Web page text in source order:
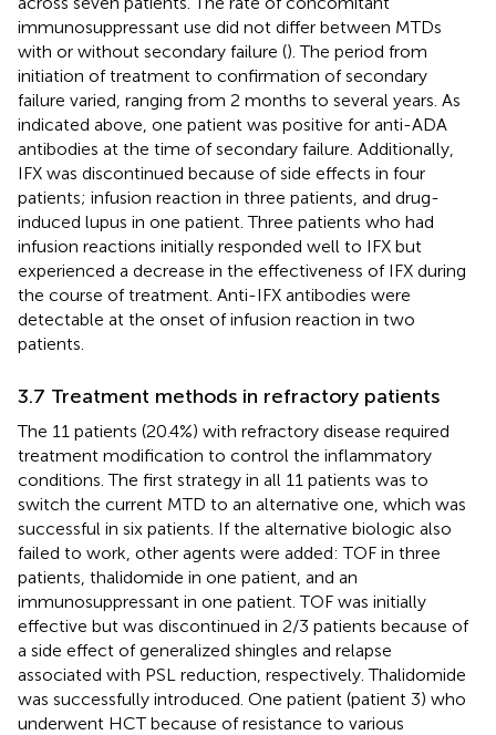
immunosuppressant use did not differ between MTDs
with or without secondary failure (). The period from
initiation of treatment to confirmation of secondary
failure varied, ranging from 2 months to several years. As
indicated above, one patient was positive for anti-ADA
antibodies at the time of secondary failure. Additionally,
IFX was discontinued because of side effects in four
patients; infusion reaction in three patients, and drug-
induced lupus in one patient. Three patients who had
infusion reactions initially responded well to IFX but
experienced a decrease in the effectiveness of IFX during
the course of treatment. Anti-IFX antibodies were
detectable at the onset of infusion reaction in two
patients.
3.7 Treatment methods in refractory patients
The 11 patients (20.4%) with refractory disease required
treatment modification to control the inflammatory
conditions. The first strategy in all 11 patients was to
switch the current MTD to an alternative one, which was
successful in six patients. If the alternative biologic also
failed to work, other agents were added: TOF in three
patients, thalidomide in one patient, and an
immunosuppressant in one patient. TOF was initially
effective but was discontinued in 2/3 patients because of
a side effect of generalized shingles and relapse
associated with PSL reduction, respectively. Thalidomide
was successfully introduced. One patient (patient 3) who
underwent HCT because of resistance to various